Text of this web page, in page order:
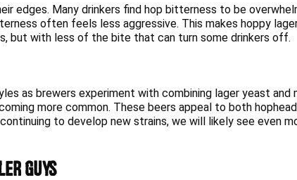
edges. Many drinkers find hop bitterness to be
often feels less aggressive. This makes hoppy
but with less of the bite that can turn some drinkers off.
as brewers experiment with combining lager yeast and
more common. These beers appeal to both
to develop new strains, we will likely see even
Guys